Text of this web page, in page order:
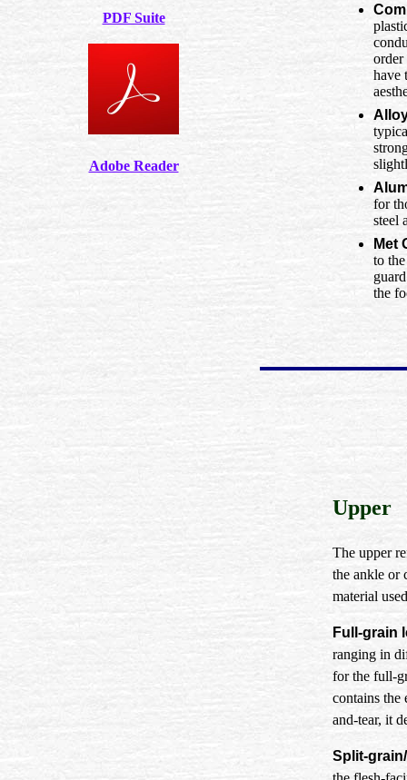
PDF Suite
Adobe Reader
order
have
for
steel
Met
to
the
Upper
The upper
the ankle or
material
Full-grain
ranging in
for the full-
contains the
and-tear, it
Split-